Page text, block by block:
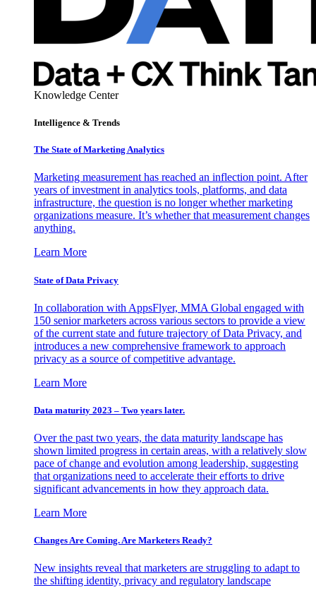
Knowledge Center
Intelligence & Trends
The State of Marketing Analytics
Marketing measurement has reached an inflection point. After
years of investment in analytics tools, platforms, and data
infrastructure, the question is no longer whether marketing
organizations measure. It’s whether that measurement changes
anything.
Learn More
State of Data Privacy
In collaboration with AppsFlyer, MMA Global engaged with
150 senior marketers across various sectors to provide a view
of the current state and future trajectory of Data Privacy, and
introduces a new comprehensive framework to approach
privacy as a source of competitive advantage.
Learn More
Data maturity 2023 – Two years later.
Over the past two years, the data maturity landscape has
shown limited progress in certain areas, with a relatively slow
pace of change and evolution among leadership, suggesting
that organizations need to accelerate their efforts to drive
significant advancements in how they approach data.
Learn More
Changes Are Coming. Are Marketers Ready?
New insights reveal that marketers are struggling to adapt to
the shifting identity, privacy and regulatory landscape